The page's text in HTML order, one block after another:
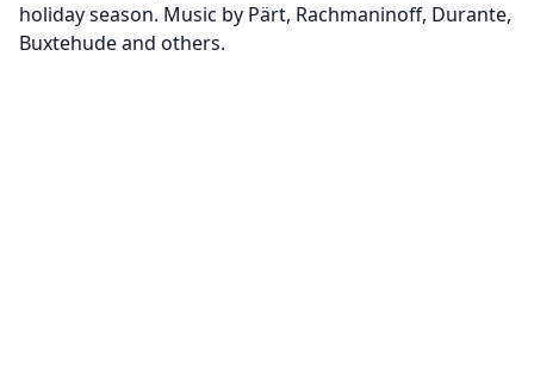
holiday season. Music by Pärt, Rachmaninoff, Durante,
Buxtehude and others.